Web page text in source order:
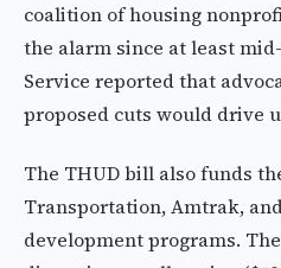
coalition of housing
the alarm since at least
Service reported that
proposed cuts would drive
The THUD bill also funds
Transportation, Amtrak,
development programs.